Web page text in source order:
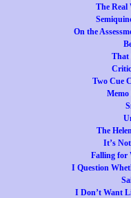
The Real
On the
That
Two Cue
The
It’s
Falling for
I Question
I Don’t Want